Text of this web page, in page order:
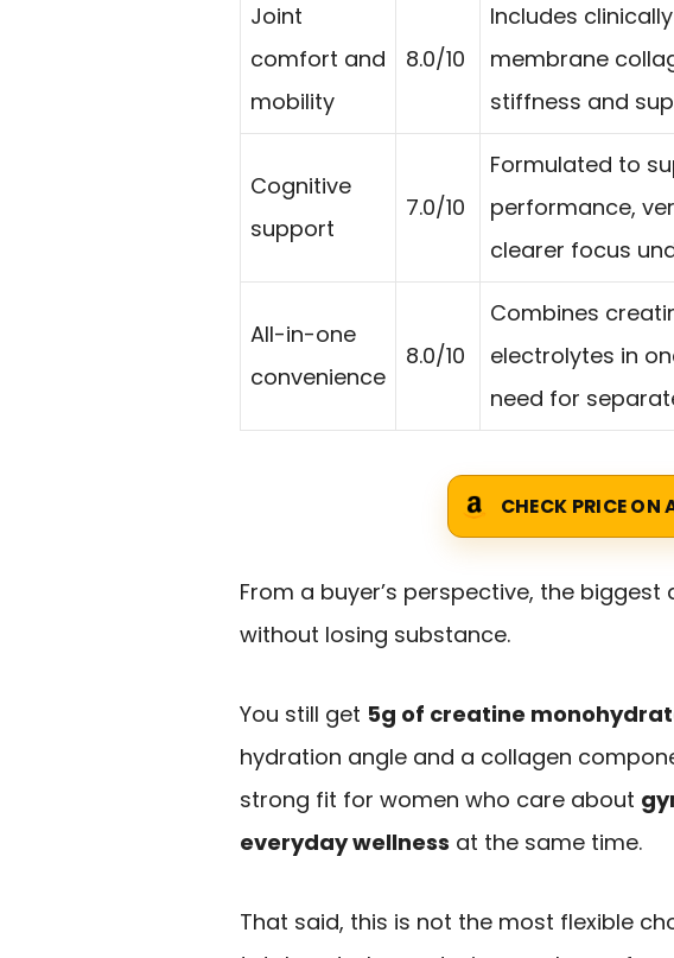
Joint
comfort and
mobility
8.0/10
Includes
membrane
stiffness and
Cognitive
support
7.0/10
Formulated to
performance,
clearer focus
All-in-one
convenience
8.0/10
Combines
electrolytes in
need for
CHECK PRICE ON
From a buyer’s perspective, the
without losing substance.
You still get 5g of creatine
hydration angle and a collagen
strong fit for women who care about
everyday wellness at the same time.
That said, this is not the most flexible